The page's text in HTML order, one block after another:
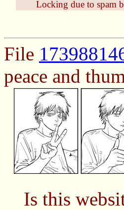
Locking due to spam
File
peace and
Is this